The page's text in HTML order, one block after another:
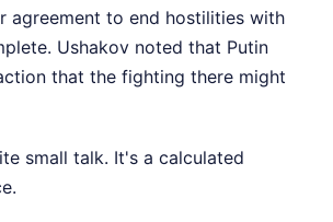
agreement to end hostilities with
Ushakov noted that Putin
that the fighting there might
small talk. It's a calculated